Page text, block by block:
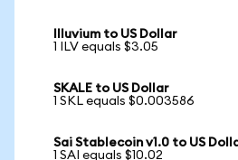
Illuvium to US Dollar
1 ILV equals $3.05
SKALE to US Dollar
1 SKL equals $0.003586
Sai Stablecoin v1.0 to US
1 SAI equals $10.02